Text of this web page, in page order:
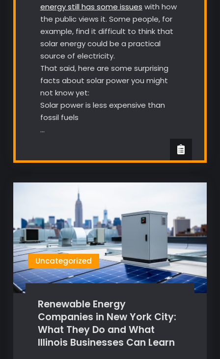
energy still has some issues with how
the public views it. Some people, for
example, find it difficult to think that
solar energy could be a practical
source of electricity.
That said, here are some surprising
facts about solar power you might
not know yet:
Solar power is less expensive than
fossil fuels
…
Uncategorized
Renewable Energy
Companies in New York City:
What They Do and What
Illinois Businesses Can Learn